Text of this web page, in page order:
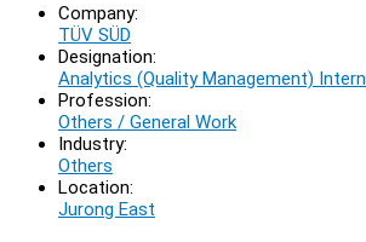
Company:
TÜV SÜD
Designation:
Analytics (Quality Management) Intern
Profession:
Others / General Work
Industry:
Others
Location:
Jurong East